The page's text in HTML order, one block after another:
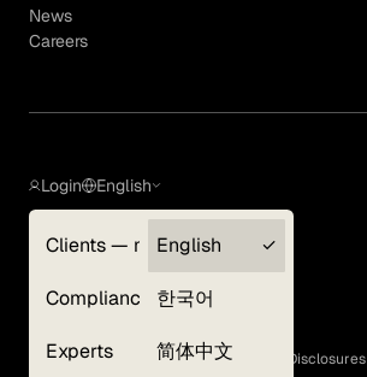
News
Careers
Login
Clients — myGLG
Compliance
Experts
English
English
한국어
简体中文
Terms of Use
GLG Corporate Policies and Statutory Disclosures